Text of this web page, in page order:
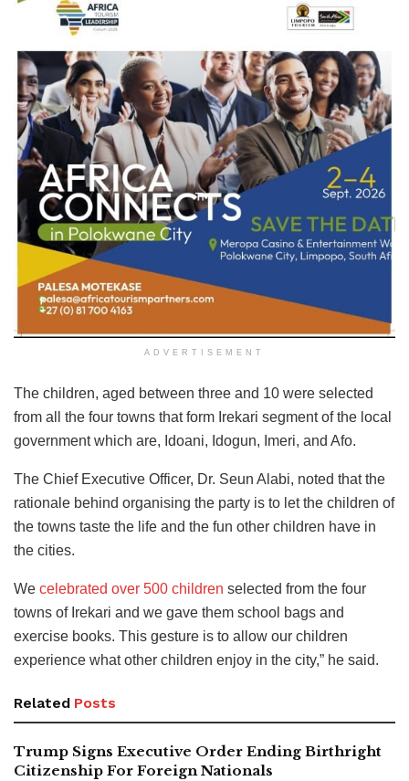
ADVERTISEMENT
The children, aged between three and 10 were selected
from all the four towns that form Irekari segment of the local
government which are, Idoani, Idogun, Imeri, and Afo.
The Chief Executive Officer, Dr. Seun Alabi, noted that the
rationale behind organising the party is to let the children of
the towns taste the life and the fun other children have in
the cities.
We celebrated over 500 children selected from the four
towns of Irekari and we gave them school bags and
exercise books. This gesture is to allow our children
experience what other children enjoy in the city,” he said.
Related Posts
Trump Signs Executive Order Ending Birthright
Citizenship For Foreign Nationals